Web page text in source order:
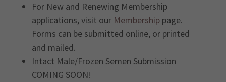
For New and Renewing Membership
applications, visit our Membership page.
Forms can be submitted online, or printed
and mailed.
Intact Male/Frozen Semen Submission
COMING SOON!